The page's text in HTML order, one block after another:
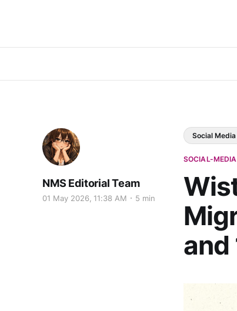
Social Media
SOCIAL-MEDIA
and
NMS Editorial Team
01 May 2026, 11:38 AM 5 min